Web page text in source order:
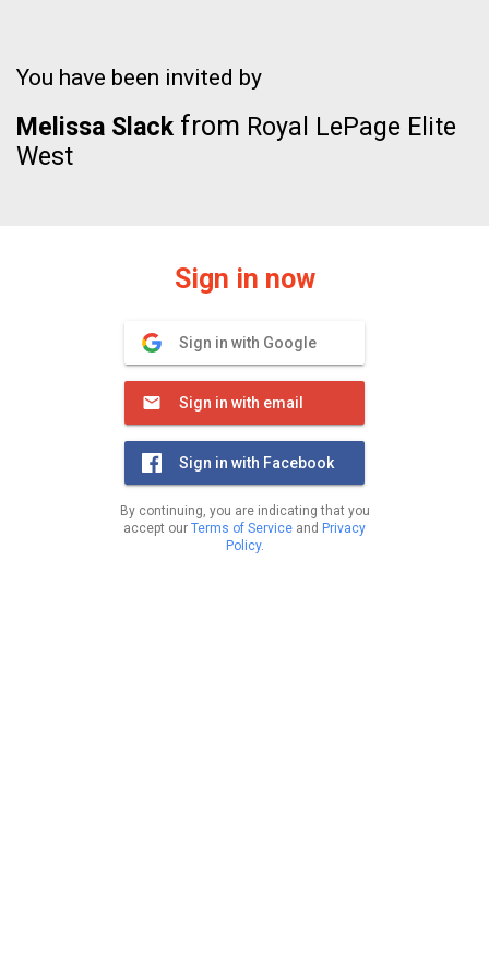
You have been invited by
Melissa Slack from Royal LePage Elite
West
Sign in now
Sign in with Google
Sign in with email
Sign in with Facebook
By continuing, you are indicating that you
accept our Terms of Service and Privacy
Policy.